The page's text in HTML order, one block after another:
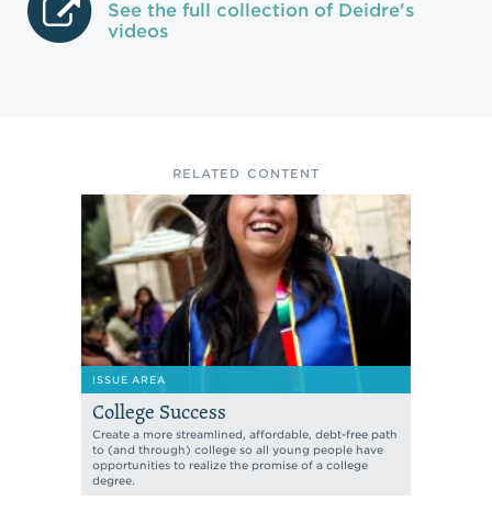
See the full collection of Deidre's
videos
RELATED CONTENT
ISSUE AREA
College Success
Create a more streamlined, affordable, debt-free path
to (and through) college so all young people have
opportunities to realize the promise of a college
degree.